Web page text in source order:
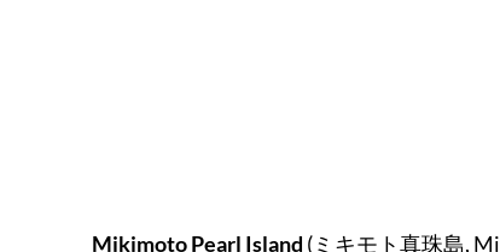
Mikimoto Pearl Island (ミキモト真珠島,